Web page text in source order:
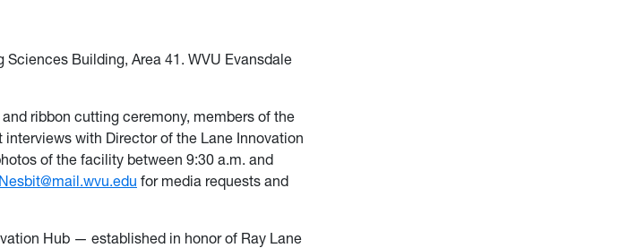
Building, Area 41. WVU Evansdale
ribbon cutting ceremony, members of the
with Director of the Lane Innovation
of the facility between 9:30 a.m. and
for media requests and
Hub — established in honor of Ray Lane